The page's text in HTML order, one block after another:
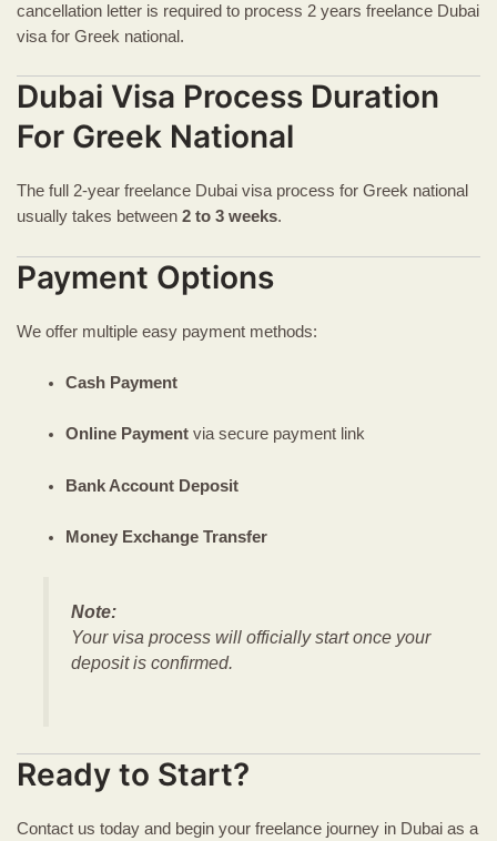
cancellation letter is required to process 2 years freelance Dubai
visa for Greek national.
Dubai Visa Process Duration
For Greek National
The full 2-year freelance Dubai visa process for Greek national
usually takes between 2 to 3 weeks.
Payment Options
We offer multiple easy payment methods:
Cash Payment
Online Paymentvia secure payment link
Bank Account Deposit
Money Exchange Transfer
Note:
Your visa process will officially start once your
deposit is confirmed.
Ready to Start?
Contact us today and begin your freelance journey in Dubai as a